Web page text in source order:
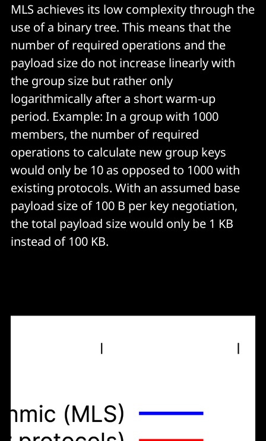
MLS achieves its low complexity through the
use of a binary tree. This means that the
number of required operations and the
payload size do not increase linearly with
the group size but rather only
logarithmically after a short warm-up
period. Example: In a group with 1000
members, the number of required
operations to calculate new group keys
would only be 10 as opposed to 1000 with
existing protocols. With an assumed base
payload size of 100 B per key negotiation,
the total payload size would only be 1 KB
instead of 100 KB.